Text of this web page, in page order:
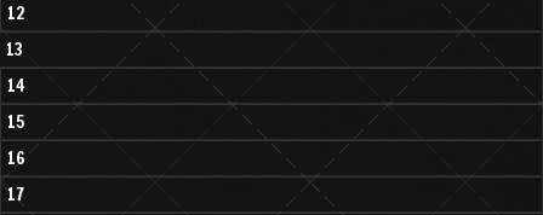
12
13
14
15
16
17